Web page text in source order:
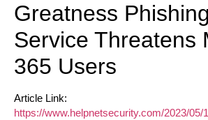
Greatness
Service Threatens
365 Users
Article Link:
https://www.helpnetsecurity.com/2023/05/